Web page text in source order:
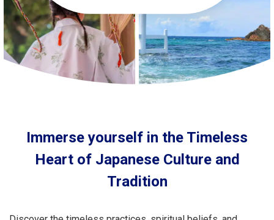
ANA Services
Close
Immerse yourself in the Timeless
Heart of Japanese Culture and
Tradition